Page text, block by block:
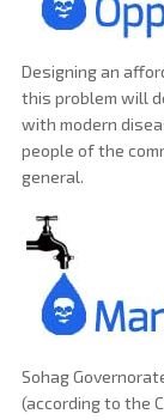
Designing an
this problem will
with modern
people of the
general.
Sohag
(according to the